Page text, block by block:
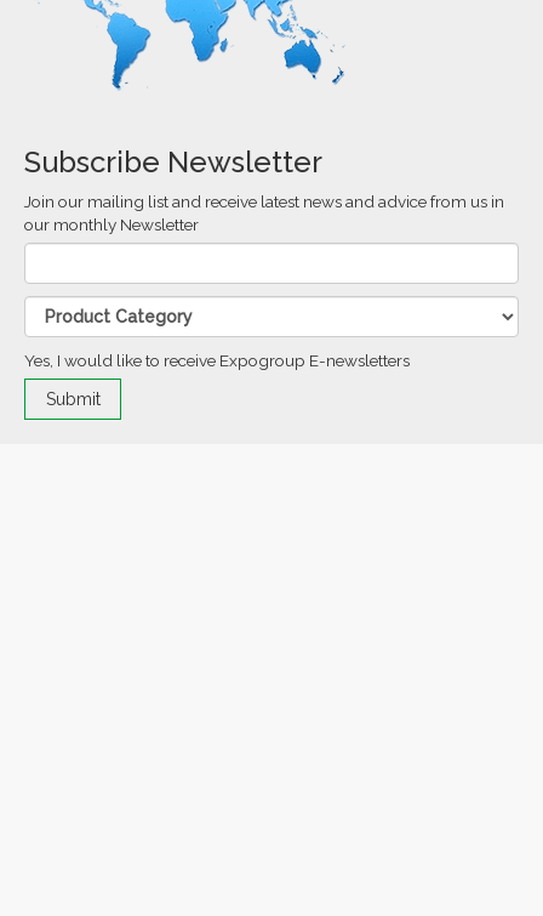
Subscribe Newsletter
Join our mailing list and receive latest news and advice from us in
our monthly Newsletter
Yes, I would like to receive Expogroup E-newsletters